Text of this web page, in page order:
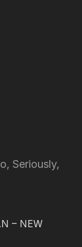
Seriously,
– NEW